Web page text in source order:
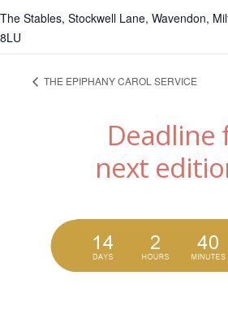
The Stables, Stockwell Lane, Wavendon,
8LU
THE EPIPHANY CAROL SERVICE
Deadline
next